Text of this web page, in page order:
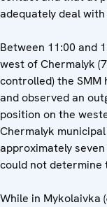
adequately deal
Between 11:00 and
west of Chermalyk
controlled) the
and observed an
position on the
Chermalyk
approximately
could not determine
While in Mykolaivka